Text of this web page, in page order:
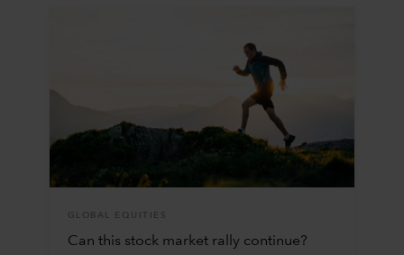
GLOBAL EQUITIES
Can this stock market rally continue?